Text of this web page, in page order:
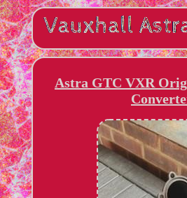
Astra GTC VXR